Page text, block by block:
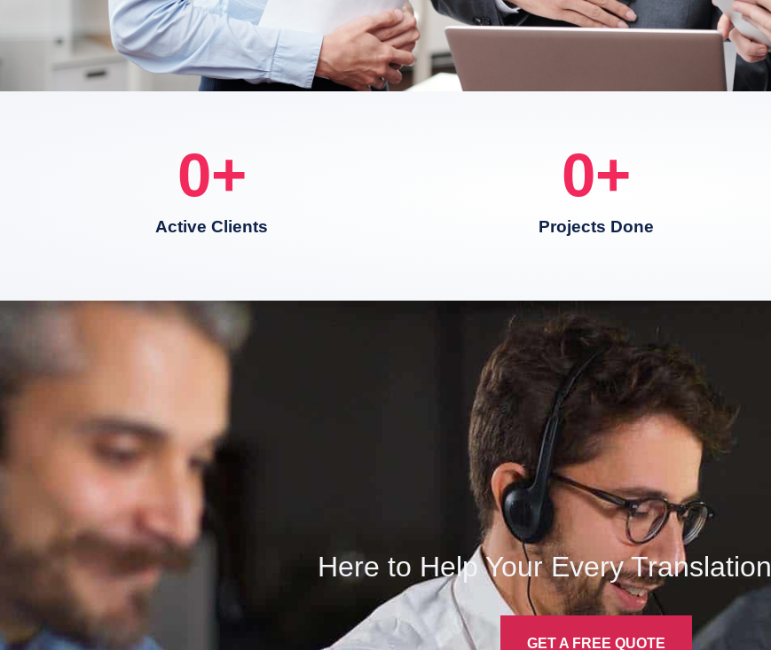
Active Clients
0+
Projects Done
0+
Here to Help Your Every Translation
GET A FREE QUOTE